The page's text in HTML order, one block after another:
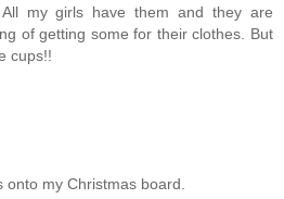
my girls have them and they are
of getting some for their clothes. But
cups!!
onto my Christmas board.